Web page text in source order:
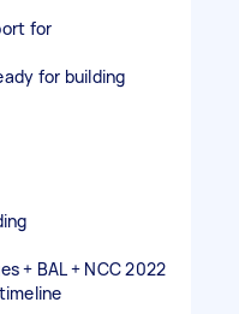
for
for building
+ BAL + NCC 2022